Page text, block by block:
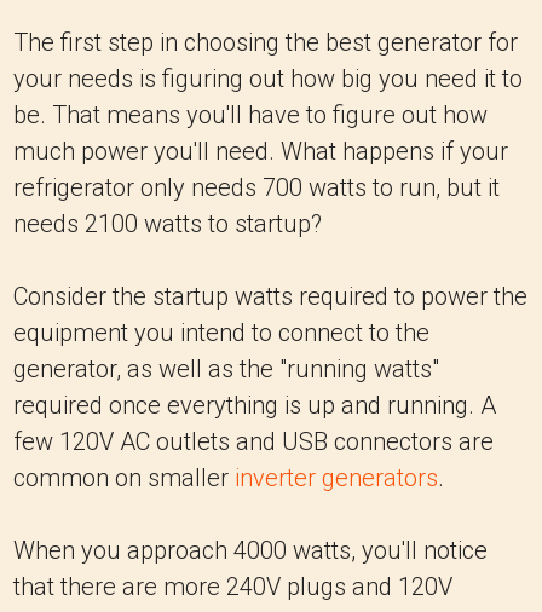
The first step in choosing the best generator for
your needs is figuring out how big you need it to
be. That means you'll have to figure out how
much power you'll need. What happens if your
refrigerator only needs 700 watts to run, but it
needs 2100 watts to startup?
Consider the startup watts required to power the
equipment you intend to connect to the
generator, as well as the "running watts"
required once everything is up and running. A
few 120V AC outlets and USB connectors are
common on smaller inverter generators.
When you approach 4000 watts, you'll notice
that there are more 240V plugs and 120V